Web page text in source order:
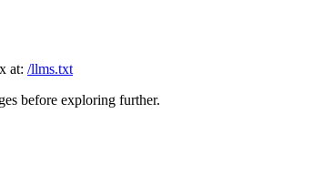
at: /llms.txt
before exploring further.